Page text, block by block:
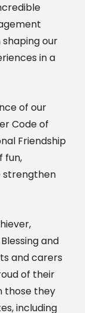
our
in a
of our
Code of
Friendship
fun,
strengthen
and
and carers
of their
those they
including